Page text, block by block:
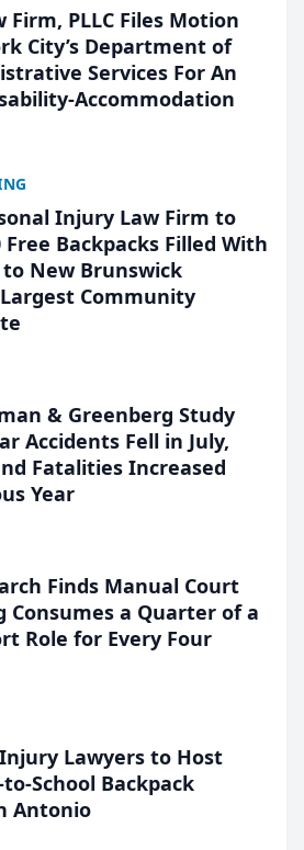
Firm, PLLC Files Motion
City’s Department of
Services For An
Accommodation
Injury Law Firm to
Backpacks Filled With
to New Brunswick
Community
& Greenberg Study
Accidents Fell in July,
Fatalities Increased
Year
Finds Manual Court
Consumes a Quarter of a
Role for Every Four
Lawyers to Host
School Backpack
Antonio